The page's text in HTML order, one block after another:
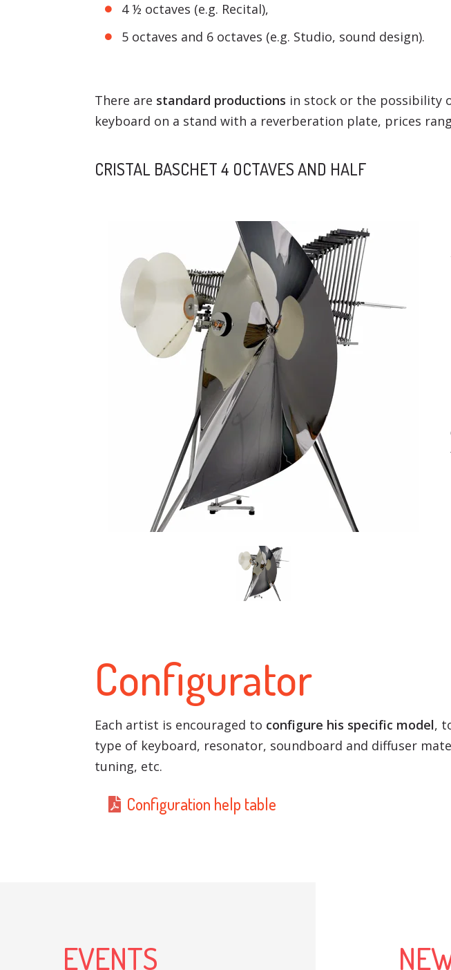
4 ½ octaves (e.g. Recital),
5 octaves and 6 octaves (e.g. Studio, sound design).
There are standard productions in stock or the possibility
keyboard on a stand with a reverberation plate, prices
CRISTAL BASCHET 4 OCTAVES AND HALF
Configurator
Each artist is encouraged to configure his specific model,
type of keyboard, resonator, soundboard and diffuser
tuning, etc.
Configuration help table
EVENTS